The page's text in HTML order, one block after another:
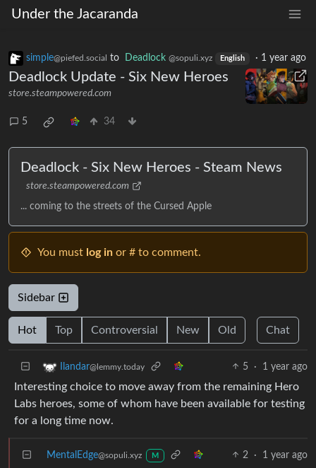
Under the Jacaranda
simple@piefed.social to Deadlock @sopuli.xyz English · 1 year ago
Deadlock Update - Six New Heroes
store.steampowered.com
5 34
Deadlock - Six New Heroes - Steam News
store.steampowered.com
... coming to the streets of the Cursed Apple
You must log in or # to comment.
Sidebar
Hot Top Controversial New Old Chat
Ilandar@lemmy.today 5 · 1 year ago
Interesting choice to move away from the remaining Hero
Labs heroes, some of whom have been available for testing
for a long time now.
MentalEdge@sopuli.xyz M 2 · 1 year ago